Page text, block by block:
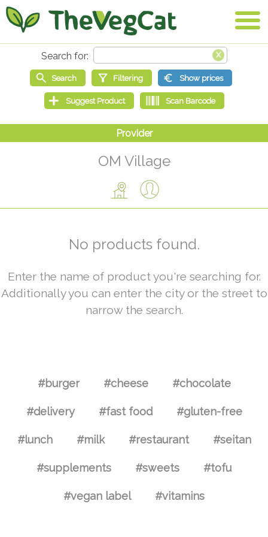
OM Village
No products found.
Enter the name of product you're searching for.
Additionally you can enter the city or the street to
narrow the search.
#burger #cheese #chocolate
#delivery #fast food #gluten-free
#lunch #milk #restaurant #seitan
#supplements #sweets #tofu
#vegan label #vitamins